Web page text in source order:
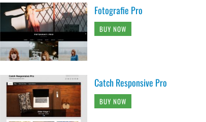
Fotografie Pro
BUY NOW
Catch Responsive Pro
BUY NOW